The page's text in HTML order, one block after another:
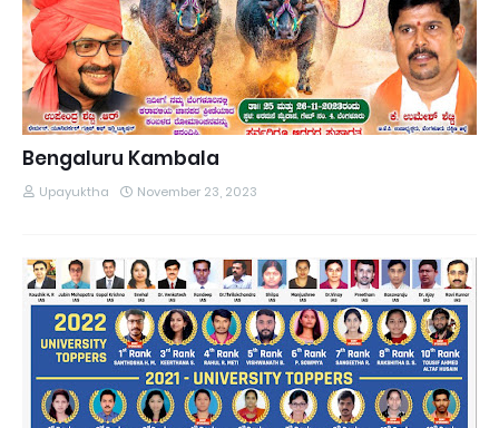
Bengaluru Kambala
Upayuktha November 23, 2023